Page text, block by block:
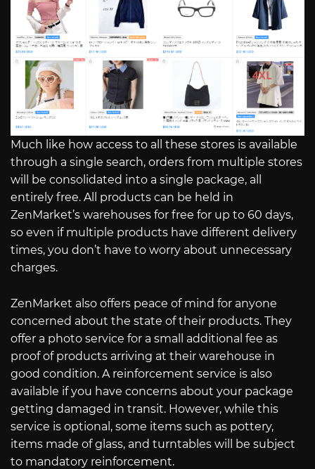
Much like how access to all these stores is available
through a single search, orders from multiple stores
will be consolidated into a single package, all
entirely free. All products can be held in
ZenMarket’s warehouses for free for up to 60 days,
so even if multiple products have different delivery
times, you don’t have to worry about unnecessary
charges.
ZenMarket also offers peace of mind for anyone
concerned about the state of their products. They
offer a photo service for a small additional fee as
proof of products arriving at their warehouse in
good condition. A reinforcement service is also
available if you have concerns about your package
getting damaged in transit. However, while this
service is optional, some items such as pottery,
items made of glass, and turntables will be subject
to mandatory reinforcement.